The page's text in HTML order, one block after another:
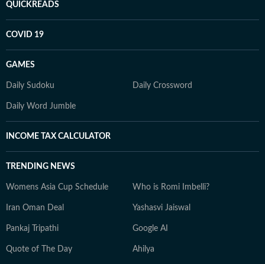
QUICKREADS
COVID 19
GAMES
Daily Sudoku Daily Crossword
Daily Word Jumble
INCOME TAX CALCULATOR
TRENDING NEWS
Womens Asia Cup Schedule Who is Romi Imbelli?
Iran Oman Deal Yashasvi Jaiswal
Pankaj Tripathi Google AI
Quote of The Day Ahilya